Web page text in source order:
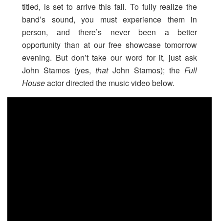
titled, is set to arrive this fall. To fully realize the
band’s sound, you must experience them in
person, and there’s never been a better
opportunity than at our free showcase tomorrow
evening. But don’t take our word for it, just ask
John Stamos (yes, thatJohn Stamos); the Full
Houseactor directed the music video below.